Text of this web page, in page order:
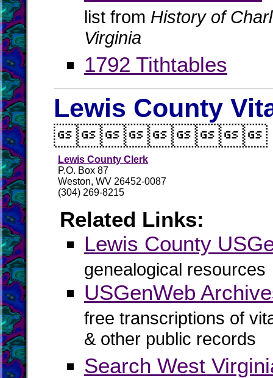
list from History of
Virginia
1792 Tithtables
Lewis County
Lewis County Clerk
P.O. Box 87
Weston, WV 26452-0087
(304) 269-8215
Related Links:
Lewis County
genealogical resources
USGenWeb
free transcriptions of
& other public records
Search West